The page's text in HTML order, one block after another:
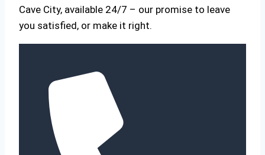
Cave City, available 24/7 – our promise to leave
you satisfied, or make it right.